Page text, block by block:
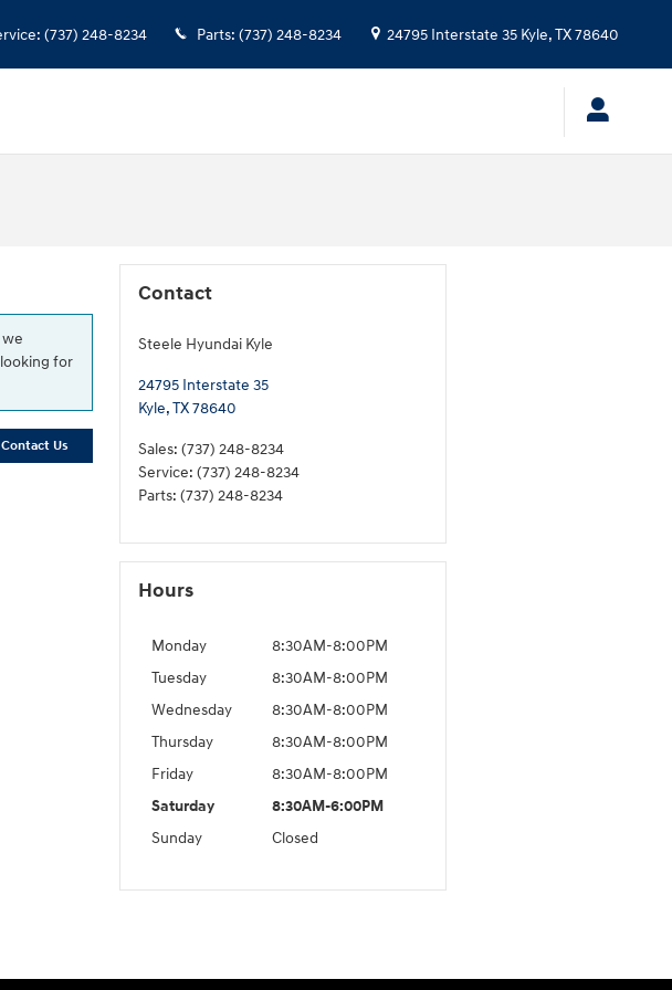
: (737) 248-8234 Parts: (737) 248-8234 24795 Interstate 35 Kyle,TX78640
for
Contact Us
Contact
Steele Hyundai Kyle
24795 Interstate 35
Kyle,TX78640
Sales: (737) 248-8234
Service: (737) 248-8234
Parts: (737) 248-8234
Hours
Monday
8:30AM-8:00PM
Tuesday
8:30AM-8:00PM
Wednesday
8:30AM-8:00PM
Thursday
8:30AM-8:00PM
Friday
8:30AM-8:00PM
Saturday
8:30AM-6:00PM
Sunday
Closed